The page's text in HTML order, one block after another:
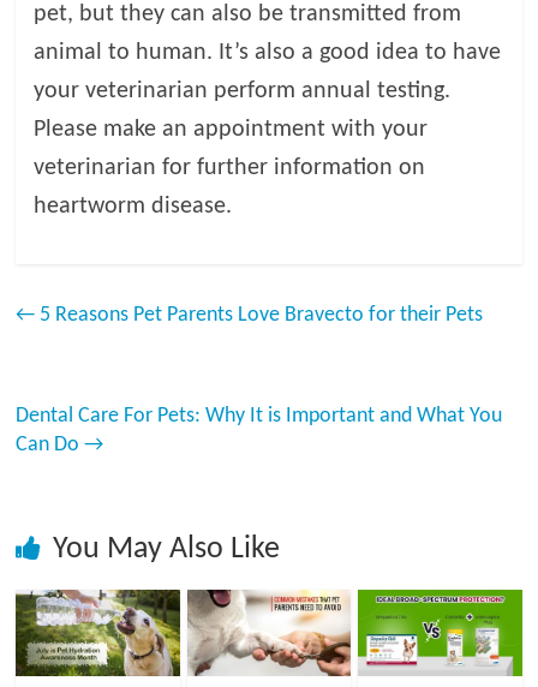
pet, but they can also be transmitted from
animal to human. It’s also a good idea to have
your veterinarian perform annual testing.
Please make an appointment with your
veterinarian for further information on
heartworm disease.
← 5 Reasons Pet Parents Love Bravecto for their Pets
Dental Care For Pets: Why It is Important and What You
Can Do→
You May Also Like